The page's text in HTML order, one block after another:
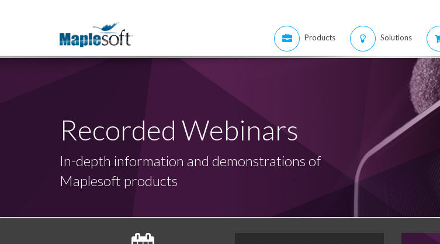
Products Solutions
Recorded Webinars
In-depth information and demonstrations of
Maplesoft products